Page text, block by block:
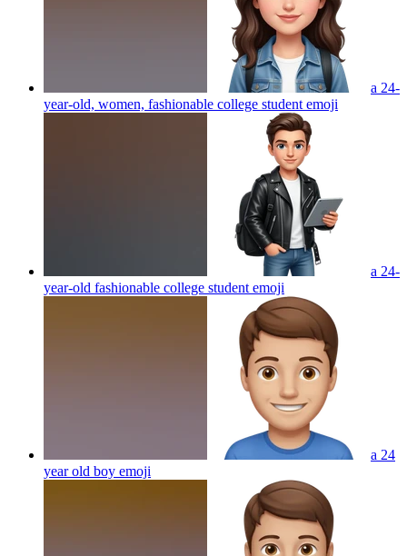
a 24-
year-old, women, fashionable college student emoji
a 24-
year-old fashionable college student emoji
a 24
year old boy emoji